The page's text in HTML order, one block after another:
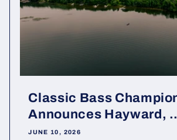
Classic Bass
Announces Hayward,
JUNE 10, 2026